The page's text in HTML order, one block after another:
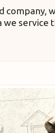
service